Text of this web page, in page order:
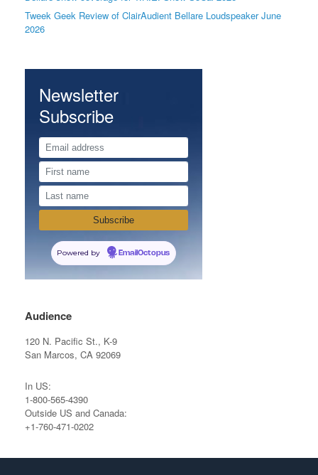
Tweek Geek Review of ClairAudient Bellare Loudspeaker June
2026
Newsletter
Subscribe
Powered by EmailOctopus
Audience
120 N. Pacific St., K-9
San Marcos, CA 92069
In US:
1-800-565-4390
Outside US and Canada:
+1-760-471-0202